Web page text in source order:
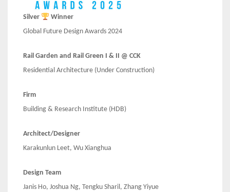
Silver
Winner
Global Future Design Awards 2024
Rail Garden and Rail Green I & II @ CCK
Residential Architecture (Under Construction)
Firm
Building & Research Institute (HDB)
Architect/Designer
Karakunlun Leet, Wu Xianghua
Design Team
Janis Ho, Joshua Ng, Tengku Sharil, Zhang Yiyue